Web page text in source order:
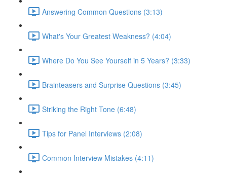
Answering Common Questions (3:13)
What's Your Greatest Weakness? (4:04)
Where Do You See Yourself in 5 Years? (3:33)
Brainteasers and Surprise Questions (3:45)
Striking the Right Tone (6:48)
Tips for Panel Interviews (2:08)
Common Interview Mistakes (4:11)